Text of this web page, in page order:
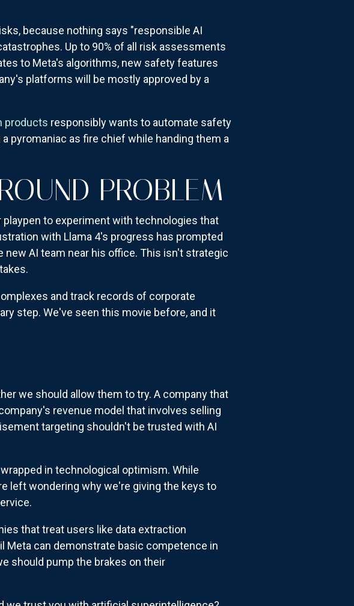
because nothing says "responsible AI
Up to 90% of all risk assessments
to Meta's algorithms, new safety features
platforms will be mostly approved by a
products responsibly wants to automate safety
pyromaniac as fire chief while handing them a
PROBLEM
to experiment with technologies that
with Llama 4's progress has prompted
AI team near his office. This isn't strategic
and track records of corporate
step. We've seen this movie before, and it
we should allow them to try. A company that
revenue model that involves selling
targeting shouldn't be trusted with AI
in technological optimism. While
left wondering why we're giving the keys to
that treat users like data extraction
Meta can demonstrate basic competence in
should pump the brakes on their